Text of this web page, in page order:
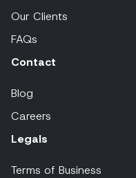
Our Clients
FAQs
Contact
Blog
Careers
Legals
Terms of Business